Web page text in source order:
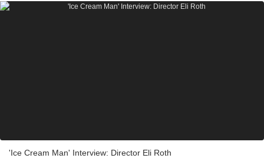
'Ice Cream Man' Interview: Director Eli Roth